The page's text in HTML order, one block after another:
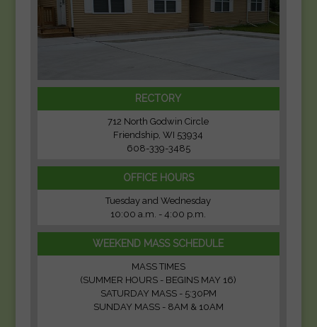
RECTORY
712 North Godwin Circle
Friendship, WI 53934
608-339-3485
OFFICE HOURS
Tuesday and Wednesday
10:00 a.m. - 4:00 p.m.
WEEKEND MASS SCHEDULE
MASS TIMES
(SUMMER HOURS - BEGINS MAY 16)
SATURDAY MASS - 5:30PM
SUNDAY MASS - 8AM & 10AM